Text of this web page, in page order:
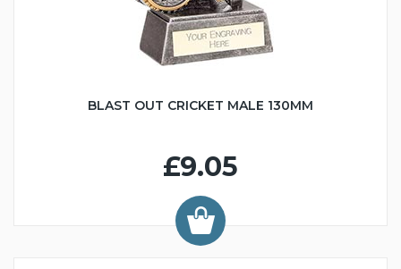
BLAST OUT CRICKET MALE 130MM
£9.05